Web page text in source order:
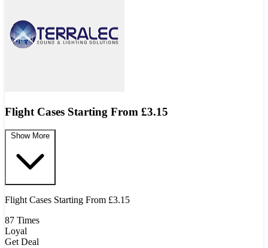
Flight Cases Starting From £3.15
Show More
Flight Cases Starting From £3.15
87 Times
Loyal
Get Deal